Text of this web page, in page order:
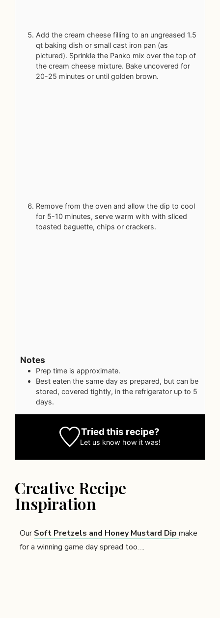
Add the cream cheese filling to an ungreased 1.5
qt baking dish or small cast iron pan (as
pictured). Sprinkle the Panko mix over the top of
the cream cheese mixture. Bake uncovered for
20-25 minutes or until golden brown.
Remove from the oven and allow the dip to cool
for 5-10 minutes, serve warm with with sliced
toasted baguette, chips or crackers.
Notes
Prep time is approximate.
Best eaten the same day as prepared, but can be
stored, covered tightly, in the refrigerator up to 5
days.
Tried this recipe?
Let us know how it was!
Creative Recipe
Inspiration
OurSoft Pretzels and Honey Mustard Dip make
for a winning game day spread too….